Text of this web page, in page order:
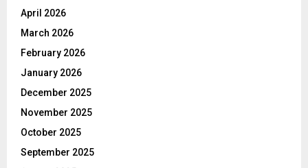
April 2026
March 2026
February 2026
January 2026
December 2025
November 2025
October 2025
September 2025